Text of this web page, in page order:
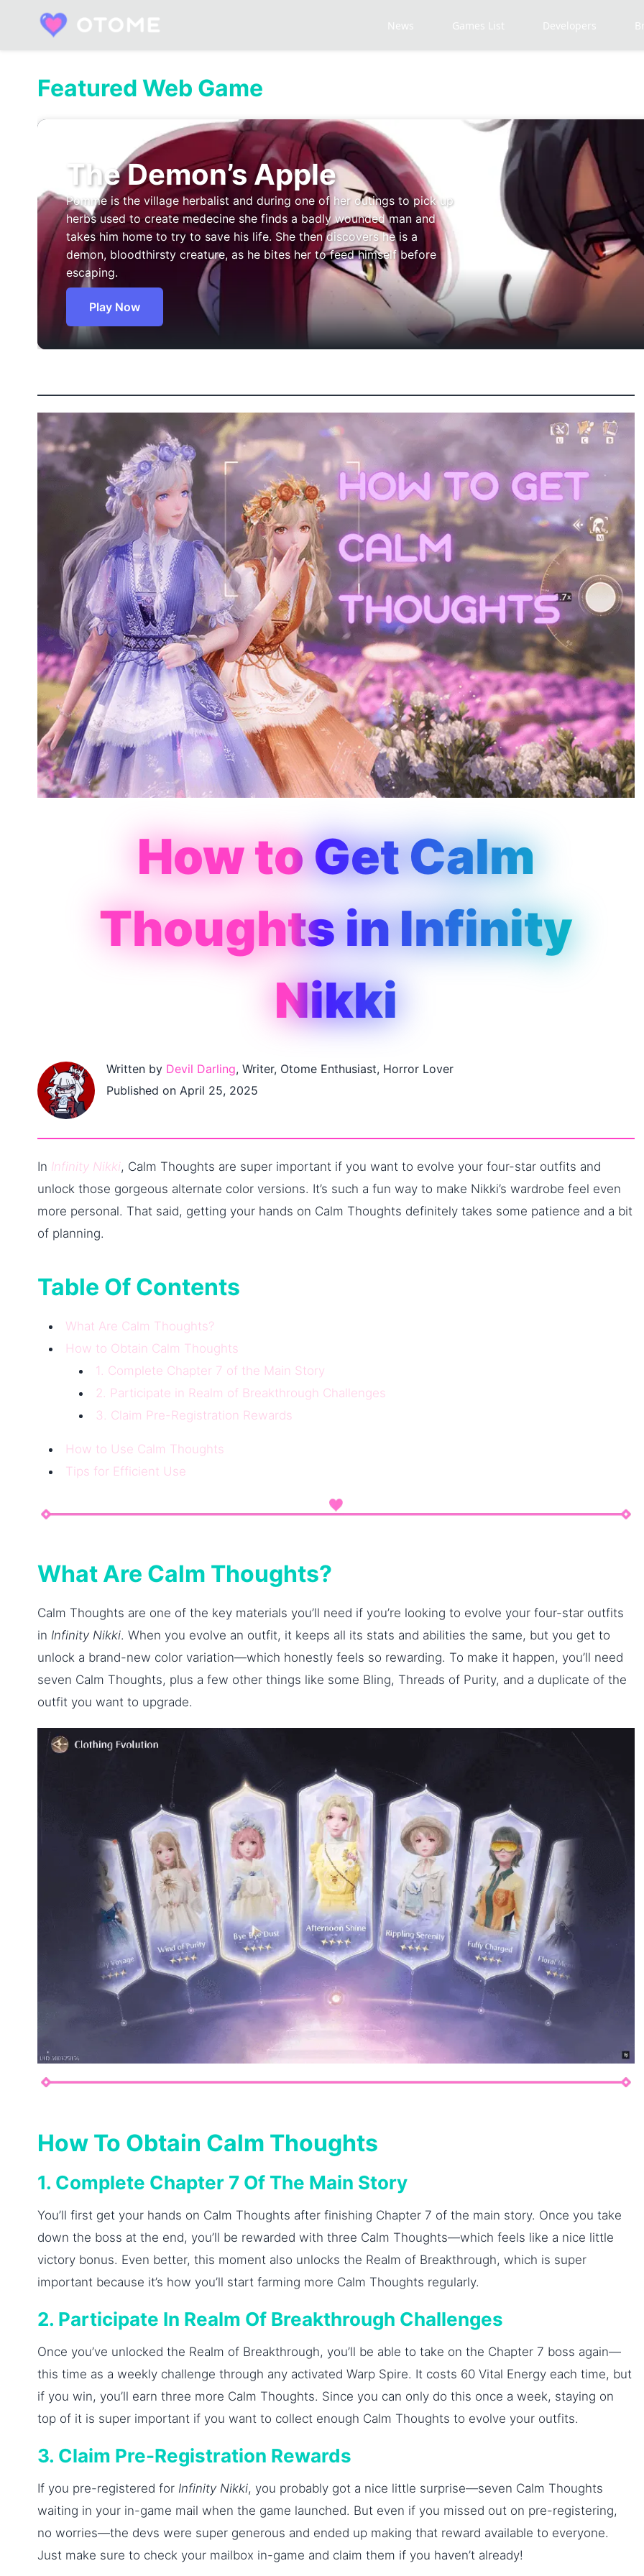
News Games List Developers
Featured Web Game
The Demon’s Apple
Pomme is the village herbalist and during one of her outings to pick up
herbs used to create medecine she finds a badly wounded man and
takes him home to try to save his life. She then discovers he is a
demon, bloodthirsty creature, as he bites her to feed himself before
escaping.
Play Now
How to Get Calm
Thoughts in Infinity
Nikki
Written by Devil Darling, Writer, Otome Enthusiast, Horror Lover
Published on April 25, 2025
In Infinity Nikki, Calm Thoughts are super important if you want to evolve your four-star outfits and
unlock those gorgeous alternate color versions. It’s such a fun way to make Nikki’s wardrobe feel even
more personal. That said, getting your hands on Calm Thoughts definitely takes some patience and a bit
of planning.
Table Of Contents
What Are Calm Thoughts?
How to Obtain Calm Thoughts
1. Complete Chapter 7 of the Main Story
2. Participate in Realm of Breakthrough Challenges
3. Claim Pre-Registration Rewards
How to Use Calm Thoughts
Tips for Efficient Use
What Are Calm Thoughts?
Calm Thoughts are one of the key materials you’ll need if you’re looking to evolve your four-star outfits
in Infinity Nikki. When you evolve an outfit, it keeps all its stats and abilities the same, but you get to
unlock a brand-new color variation—which honestly feels so rewarding. To make it happen, you’ll need
seven Calm Thoughts, plus a few other things like some Bling, Threads of Purity, and a duplicate of the
outfit you want to upgrade.
How To Obtain Calm Thoughts
1. Complete Chapter 7 Of The Main Story
You’ll first get your hands on Calm Thoughts after finishing Chapter 7 of the main story. Once you take
down the boss at the end, you’ll be rewarded with three Calm Thoughts—which feels like a nice little
victory bonus. Even better, this moment also unlocks the Realm of Breakthrough, which is super
important because it’s how you’ll start farming more Calm Thoughts regularly.
2. Participate In Realm Of Breakthrough Challenges
Once you’ve unlocked the Realm of Breakthrough, you’ll be able to take on the Chapter 7 boss again—
this time as a weekly challenge through any activated Warp Spire. It costs 60 Vital Energy each time, but
if you win, you’ll earn three more Calm Thoughts. Since you can only do this once a week, staying on
top of it is super important if you want to collect enough Calm Thoughts to evolve your outfits.
3. Claim Pre-Registration Rewards
If you pre-registered for Infinity Nikki, you probably got a nice little surprise—seven Calm Thoughts
waiting in your in-game mail when the game launched. But even if you missed out on pre-registering,
no worries—the devs were super generous and ended up making that reward available to everyone.
Just make sure to check your mailbox in-game and claim them if you haven’t already!